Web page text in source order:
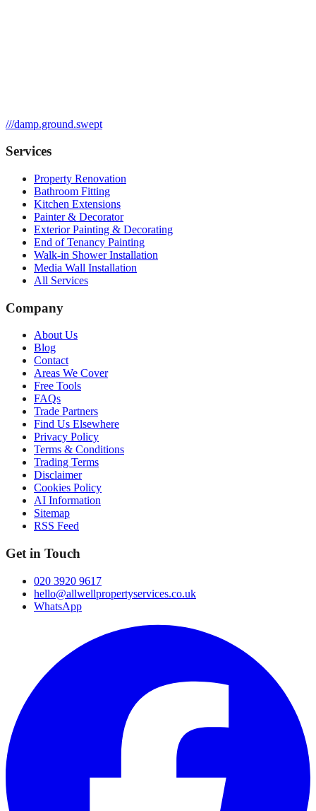
///damp.ground.swept
Services
Property Renovation
Bathroom Fitting
Kitchen Extensions
Painter & Decorator
Exterior Painting & Decorating
End of Tenancy Painting
Walk-in Shower Installation
Media Wall Installation
All Services
Company
About Us
Blog
Contact
Areas We Cover
Free Tools
FAQs
Trade Partners
Find Us Elsewhere
Privacy Policy
Terms & Conditions
Trading Terms
Disclaimer
Cookies Policy
AI Information
Sitemap
RSS Feed
Get in Touch
020 3920 9617
hello@allwellpropertyservices.co.uk
WhatsApp